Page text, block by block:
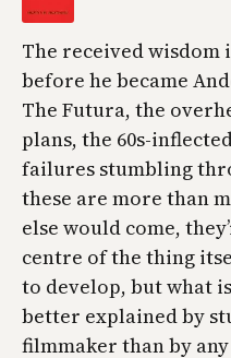
The received wisdom
before he became
The Futura, the
plans, the 60s-
failures stumbling
these are more than
else would come,
centre of the thing
to develop, but what
better explained by
filmmaker than by